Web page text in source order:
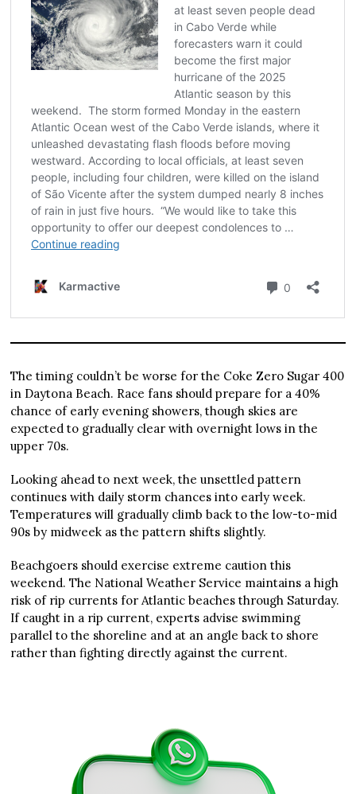
The timing couldn’t be worse for the Coke Zero Sugar 400
in Daytona Beach. Race fans should prepare for a 40%
chance of early evening showers, though skies are
expected to gradually clear with overnight lows in the
upper 70s.
Looking ahead to next week, the unsettled pattern
continues with daily storm chances into early week.
Temperatures will gradually climb back to the low-to-mid
90s by midweek as the pattern shifts slightly.
Beachgoers should exercise extreme caution this
weekend. The National Weather Service maintains a high
risk of rip currents for Atlantic beaches through Saturday.
If caught in a rip current, experts advise swimming
parallel to the shoreline and at an angle back to shore
rather than fighting directly against the current.